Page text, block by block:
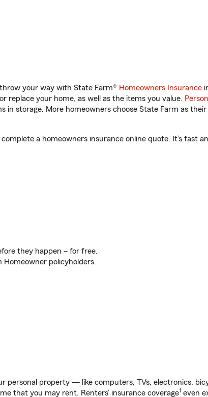
your way with State Farm® Homeowners Insurance
replace your home, as well as the items you value.
storage. More homeowners choose State Farm as
a homeowners insurance online quote. It’s fast
they happen – for free.
Homeowner policyholders.
personal property — like computers, TVs, electronics,
that you may rent. Renters’ insurance coverage1 even